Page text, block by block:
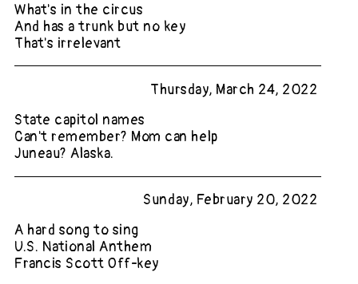
What's in the circus
And has a trunk but no key
That's irrelevant
Thursday, March 24, 2022
State capitol names
Can't remember? Mom can help
Juneau? Alaska.
Sunday, February 20, 2022
A hard song to sing
U.S. National Anthem
Francis Scott Off-key